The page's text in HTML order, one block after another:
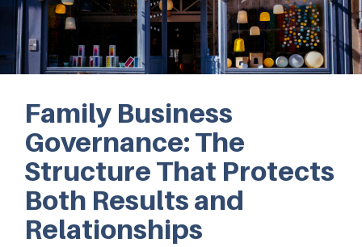
Family Business
Governance: The
Structure That Protects
Both Results and
Relationships